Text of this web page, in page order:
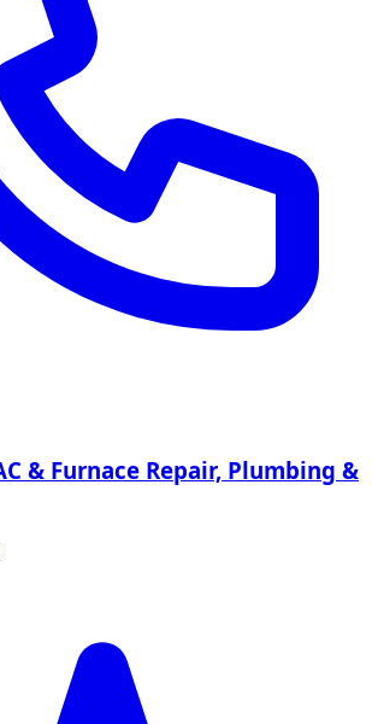
& Furnace Repair, Plumbing &